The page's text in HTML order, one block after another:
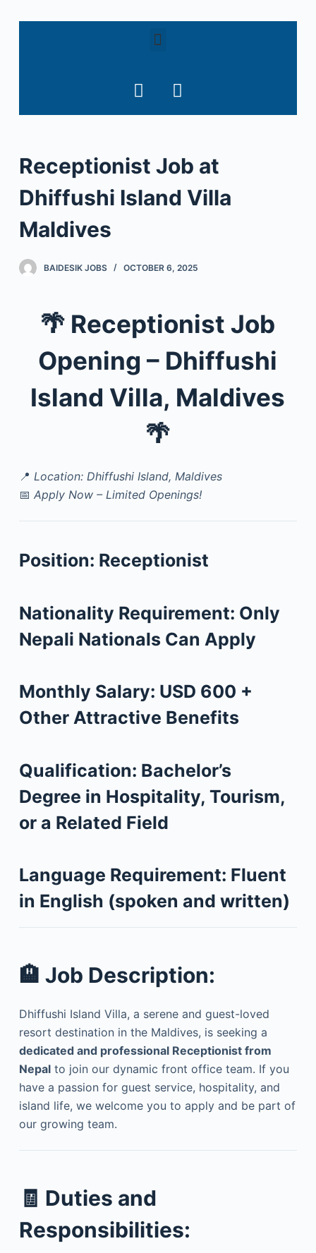
Receptionist Job at
Dhiffushi Island Villa
Maldives
BAIDESIK JOBS OCTOBER 6, 2025
🌴 Receptionist Job
Opening – Dhiffushi
Island Villa, Maldives
🌴
📍 Location: Dhiffushi Island, Maldives
📅 Apply Now – Limited Openings!
Position: Receptionist
Nationality Requirement: Only
Nepali Nationals Can Apply
Monthly Salary: USD 600 +
Other Attractive Benefits
Qualification: Bachelor’s
Degree in Hospitality, Tourism,
or a Related Field
Language Requirement: Fluent
in English (spoken and written)
🏨 Job Description:
Dhiffushi Island Villa, a serene and guest-loved
resort destination in the Maldives, is seeking a
dedicated and professional Receptionist from
Nepalto join our dynamic front office team. If you
have a passion for guest service, hospitality, and
island life, we welcome you to apply and be part of
our growing team.
🧾 Duties and
Responsibilities: